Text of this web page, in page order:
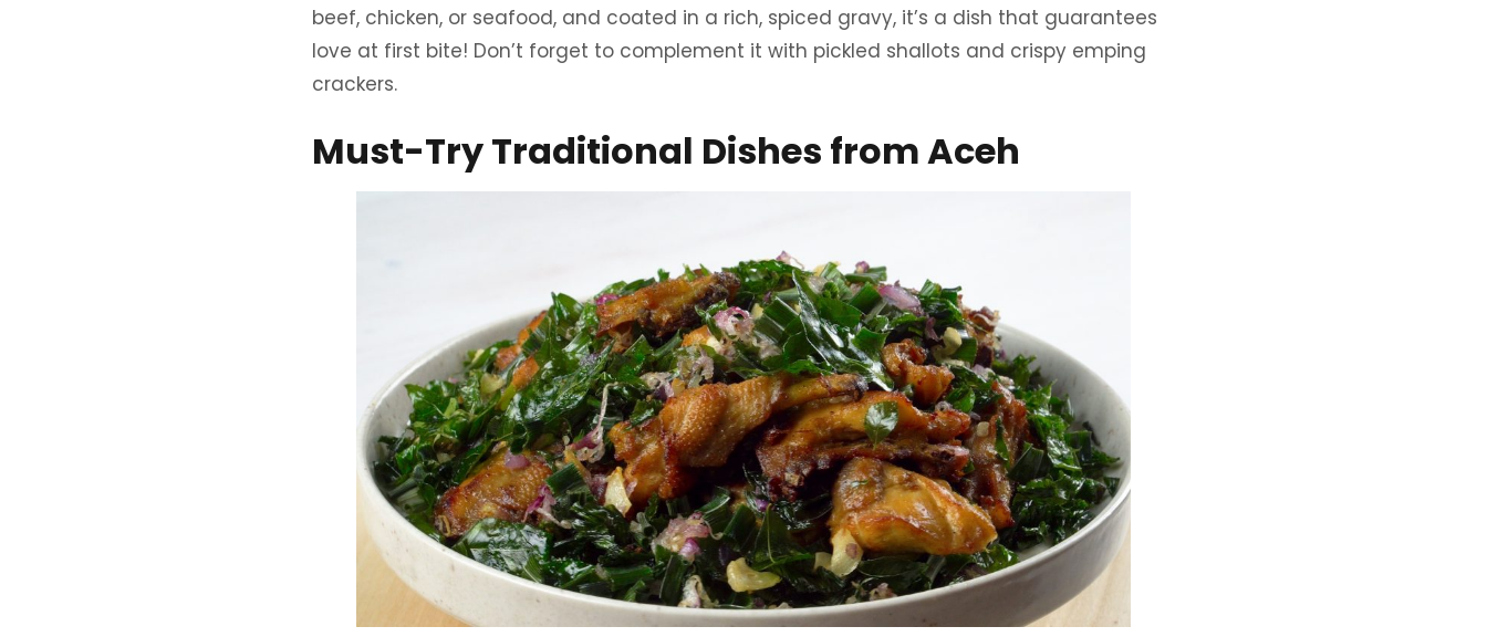
beef, chicken, or seafood, and coated in a rich, spiced gravy, it’s a dish that guarantees
love at first bite! Don’t forget to complement it with pickled shallots and crispy emping
crackers.
Must-Try Traditional Dishes from Aceh